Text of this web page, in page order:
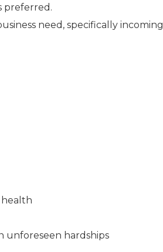
preferred.
need, specifically incoming
health
unforeseen hardships